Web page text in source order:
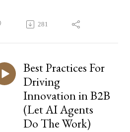
281
Best Practices For
Driving
Innovation in B2B
(Let AI Agents
Do The Work)